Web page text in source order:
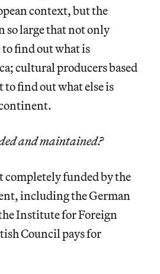
context, but the
so large that not only
to find out what is
cultural producers based
to find out what else is
and maintained?
completely funded by the
including the German
Institute for Foreign
Council pays for